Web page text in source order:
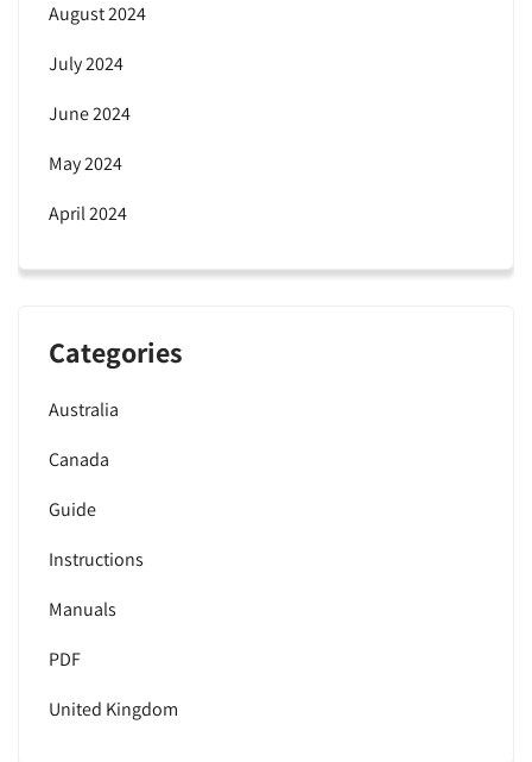
August 2024
July 2024
June 2024
May 2024
April 2024
Categories
Australia
Canada
Guide
Instructions
Manuals
PDF
United Kingdom